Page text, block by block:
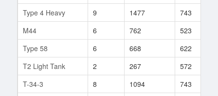
Type 4 Heavy
9 1477 743
M44
6 762 523
Type 58
6 668 622
T2 Light Tank
2 267 572
T-34-3
8 1094 743